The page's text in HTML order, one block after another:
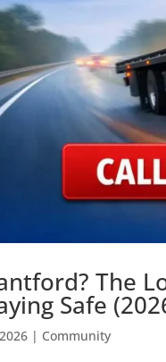
The
Safe
| Community